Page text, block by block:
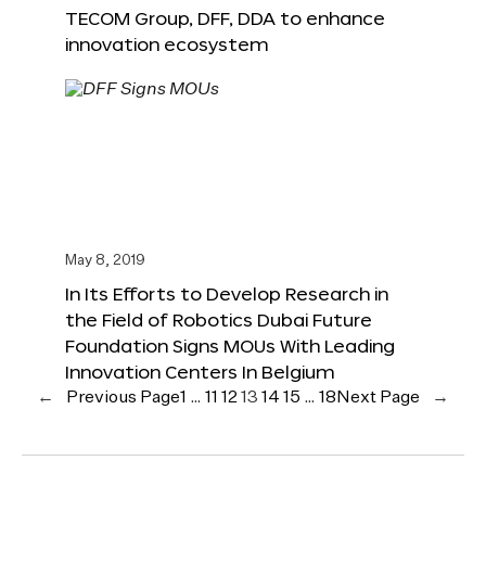
TECOM Group, DFF, DDA to enhance
innovation ecosystem
May 8, 2019
In Its Efforts to Develop Research in
the Field of Robotics Dubai Future
Foundation Signs MOUs With Leading
Innovation Centers In Belgium
← Previous Page1 … 11 1213 14 15 … 18 Next Page →